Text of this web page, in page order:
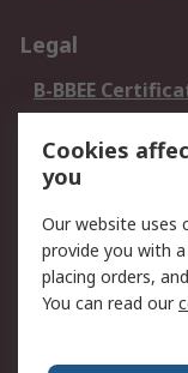
Legal
B-BBEE
Terms and
of Sale
Email Security
PAIA Manual
Cookies
you
Our website uses
provide you with
placing orders,
You can read our